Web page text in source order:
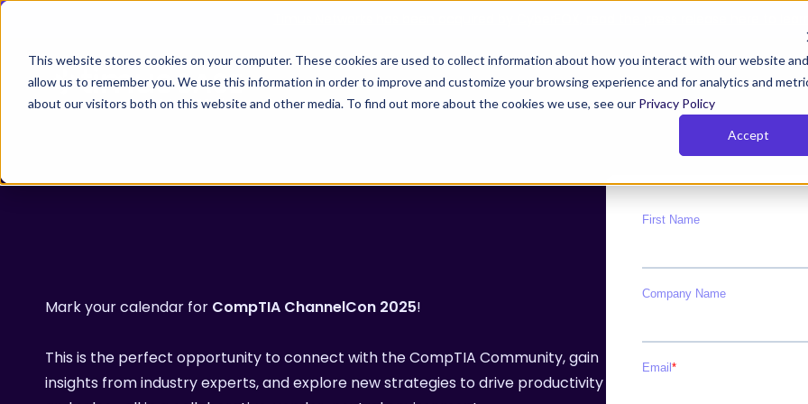
This website stores cookies on your computer. These cookies are used to collect information about how you interact with our website and
allow us to remember you. We use this information in order to improve and customize your browsing experience and for analytics and
about our visitors both on this website and other media. To find out more about the cookies we use, see our Privacy Policy
Accept
Skip
main
content
Timus Networks has been acquired by CyberFOX, read the press release here to
Hit enter to search or ESC to close
TIMUS SASE
The Three Pillars of Timus SASE
Continuous Zero Trust with Phish-
Rich Reporting
for the MSPs so that they can
Timus SASE solves key MSP challenges with three pillars:
secure access, actionable insights, and total control.
WHY TIMUS SASE FOR MSPs PLANS RESOURCES
Mark your calendar for CompTIA ChannelCon 2025!
This is the perfect opportunity to connect with the CompTIA Community, gain
insights from industry experts, and explore new strategies to drive productivity